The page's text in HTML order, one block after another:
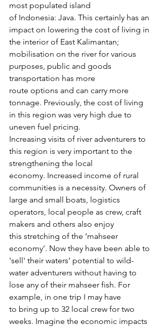
most populated island
of Indonesia: Java. This certainly has an
impact on lowering the cost of living in
the interior of East Kalimantan;
mobilisation on the river for various
purposes, public and goods
transportation has more
route options and can carry more
tonnage. Previously, the cost of living
in this region was very high due to
uneven fuel pricing.
Increasing visits of river adventurers to
this region is very important to the
strengthening the local
economy. Increased income of rural
communities is a necessity. Owners of
large and small boats, logistics
operators, local people as crew, craft
makers and others also enjoy
this stretching of the ‘mahseer
economy’. Now they have been able to
'sell' their waters’ potential to wild-
water adventurers without having to
lose any of their mahseer fish. For
example, in one trip I may have
to bring up to 32 local crew for two
weeks. Imagine the economic impacts